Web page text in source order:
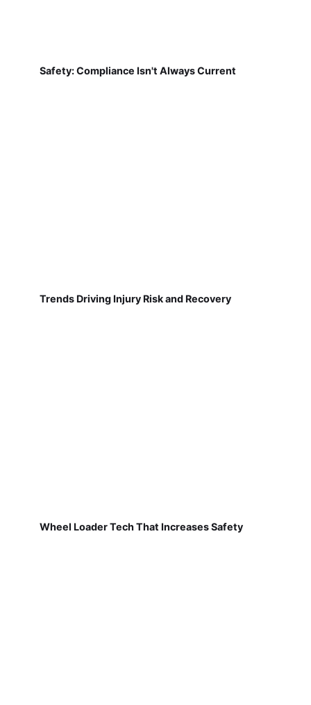
Safety: Compliance Isn't Always Current
Trends Driving Injury Risk and Recovery
Wheel Loader Tech That Increases Safety